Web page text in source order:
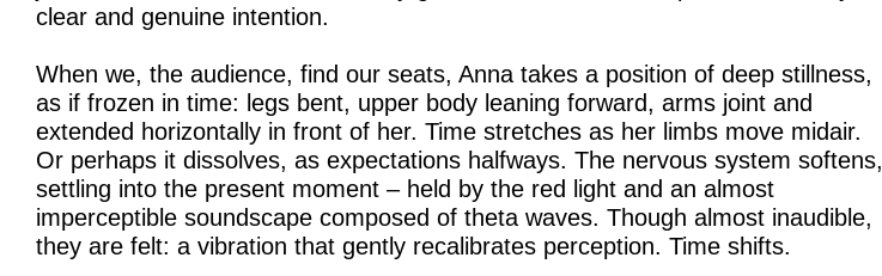
clear and genuine intention.
When we, the audience, find our seats, Anna takes a position of deep stillness,
as if frozen in time: legs bent, upper body leaning forward, arms joint and
extended horizontally in front of her. Time stretches as her limbs move midair.
Or perhaps it dissolves, as expectations halfways. The nervous system softens,
settling into the present moment – held by the red light and an almost
imperceptible soundscape composed of theta waves. Though almost inaudible,
they are felt: a vibration that gently recalibrates perception. Time shifts.